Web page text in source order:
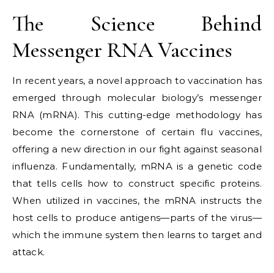
The Science Behind
Messenger RNA Vaccines
In recent years, a novel approach to vaccination has
emerged through molecular biology’s messenger
RNA (mRNA). This cutting-edge methodology has
become the cornerstone of certain flu vaccines,
offering a new direction in our fight against seasonal
influenza. Fundamentally, mRNA is a genetic code
that tells cells how to construct specific proteins.
When utilized in vaccines, the mRNA instructs the
host cells to produce antigens—parts of the virus—
which the immune system then learns to target and
attack.